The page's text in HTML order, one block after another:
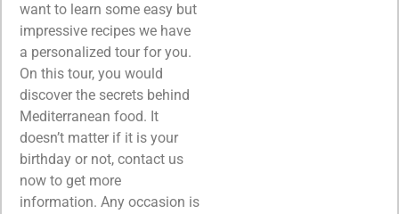
want to learn some easy but
impressive recipes we have
a personalized tour for you.
On this tour, you would
discover the secrets behind
Mediterranean food. It
doesn’t matter if it is your
birthday or not, contact us
now to get more
information. Any occasion is